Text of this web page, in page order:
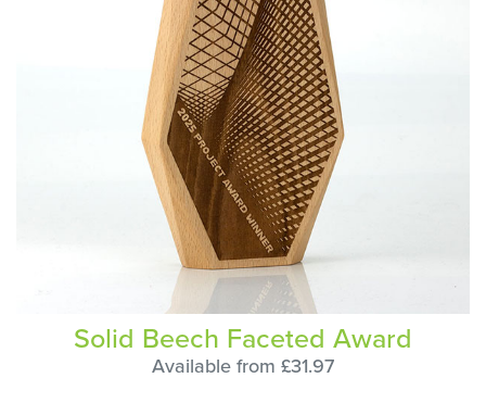
Solid Beech Faceted Award
Available from £31.97